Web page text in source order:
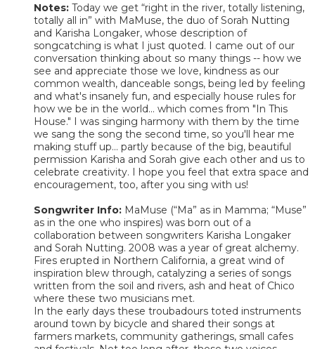
Notes: Today we get “right in the river, totally listening,
totally all in” with MaMuse, the duo of Sorah Nutting
and Karisha Longaker, whose description of
songcatching is what I just quoted. I came out of our
conversation thinking about so many things -- how we
see and appreciate those we love, kindness as our
common wealth, danceable songs, being led by feeling
and what's insanely fun, and especially house rules for
how we be in the world... which comes from "In This
House." I was singing harmony with them by the time
we sang the song the second time, so you'll hear me
making stuff up... partly because of the big, beautiful
permission Karisha and Sorah give each other and us to
celebrate creativity. I hope you feel that extra space and
encouragement, too, after you sing with us!
Songwriter Info: MaMuse (“Ma” as in Mamma; “Muse”
as in the one who inspires) was born out of a
collaboration between songwriters Karisha Longaker
and Sorah Nutting. 2008 was a year of great alchemy.
Fires erupted in Northern California, a great wind of
inspiration blew through, catalyzing a series of songs
written from the soil and rivers, ash and heat of Chico
where these two musicians met.
In the early days these troubadours toted instruments
around town by bicycle and shared their songs at
farmers markets, community gatherings, small cafes